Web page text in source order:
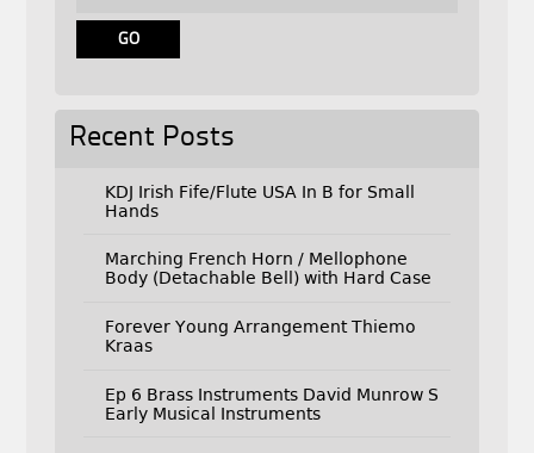
Recent Posts
KDJ Irish Fife/Flute USA In B for Small
Hands
Marching French Horn / Mellophone
Body (Detachable Bell) with Hard Case
Forever Young Arrangement Thiemo
Kraas
Ep 6 Brass Instruments David Munrow S
Early Musical Instruments